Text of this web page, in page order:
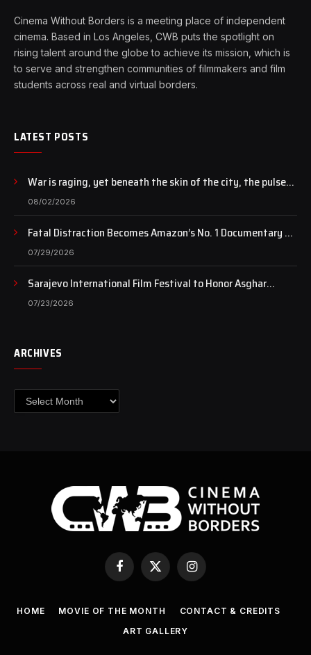
Cinema Without Borders is a meeting place of independent
cinema. Based in Los Angeles, CWB puts the spotlight on
rising talent around the globe to achieve its mission, which is
to serve and strengthen communities of filmmakers and film
students across real and virtual borders.
LATEST POSTS
War is raging, yet beneath the skin of the city, the pulse
of art still beats…
08/02/2026
Fatal Distraction Becomes Amazon’s No. 1 Documentary as
Case Continues to Draw National Attention
07/29/2026
Sarajevo International Film Festival to Honor Asghar
Farhadi with the Honorary Heart of Sarajevo Award
07/23/2026
ARCHIVES
Archives
Facebook
X
(Twitter)
Instagram
HOME MOVIE OF THE MONTH
CONTACT & CREDITS
ART GALLERY